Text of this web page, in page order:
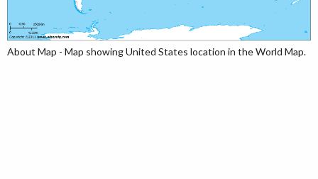
About Map - Map showing United States location in the World Map.